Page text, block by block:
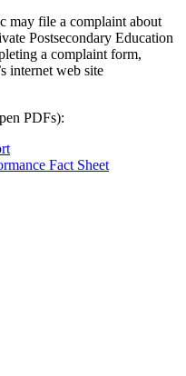
may file a complaint about
Postsecondary Education
a complaint form,
internet web site
PDFs):
Fact Sheet